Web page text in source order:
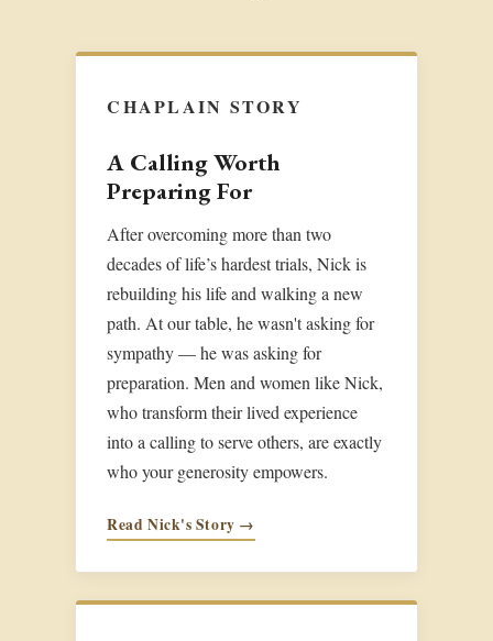
CHAPLAIN STORY
A Calling Worth
Preparing For
After overcoming more than two
decades of life’s hardest trials, Nick is
rebuilding his life and walking a new
path. At our table, he wasn't asking for
sympathy — he was asking for
preparation. Men and women like Nick,
who transform their lived experience
into a calling to serve others, are exactly
who your generosity empowers.
Read Nick's Story →